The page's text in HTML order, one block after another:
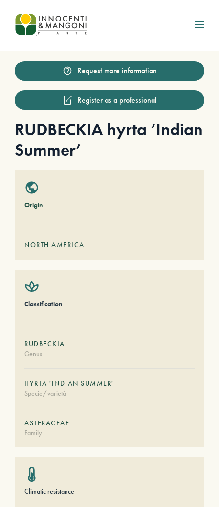
Skip to main content
Request more information
Register as a professional
RUDBECKIA hyrta ‘Indian
Summer’
Origin
NORTH AMERICA
Classification
RUDBECKIA
Genus
HYRTA 'INDIAN SUMMER'
Specie/varietà
ASTERACEAE
Family
Climatic resistance